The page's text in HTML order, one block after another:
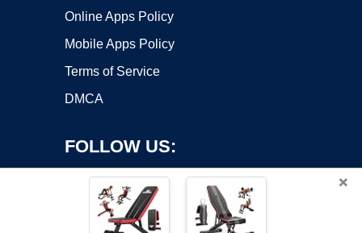
Online Apps Policy
Mobile Apps Policy
Terms of Service
DMCA
FOLLOW US:
×